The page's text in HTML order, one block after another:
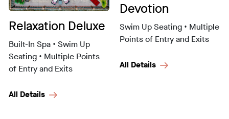
Relaxation Deluxe
Built-In Spa • Swim Up
Seating • Multiple Points
of Entry and Exits
All Details
Devotion
Swim Up Seating • Multiple
Points of Entry and Exits
All Details